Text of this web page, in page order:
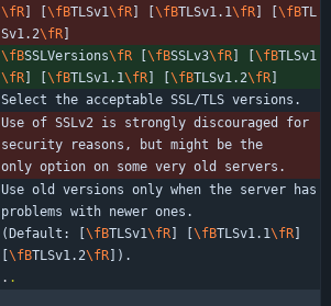
\fR
\fBTLSv1\fR \fBTLSv1.1\fR \fBTL
Sv1.2\fR
\fBSSLVersions\fR \fBSSLv3\fR \fBTLSv1
\fR
\fBTLSv1.1\fR \fBTLSv1.2\fR
Select the acceptable SSL/TLS versions.
Use of SSLv2 is strongly discouraged for
security reasons, but might be the
only option on some very old servers.
Use old versions only when the server has
problems with newer ones.
(Default: [ \fBTLSv1\fR \fBTLSv1.1\fR
\fBTLSv1.2\fR ]).
. .